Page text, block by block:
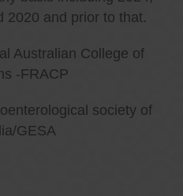
2020 and prior to that.
Australian College of
-FRACP
society of
GESA